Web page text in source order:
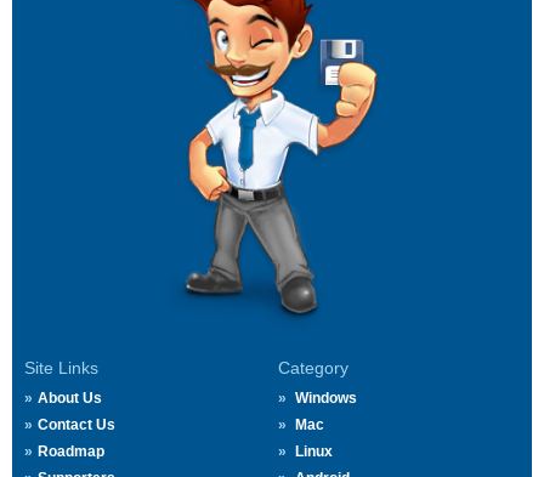
Site Links
About Us
Contact Us
Roadmap
Category
Windows
Mac
Linux